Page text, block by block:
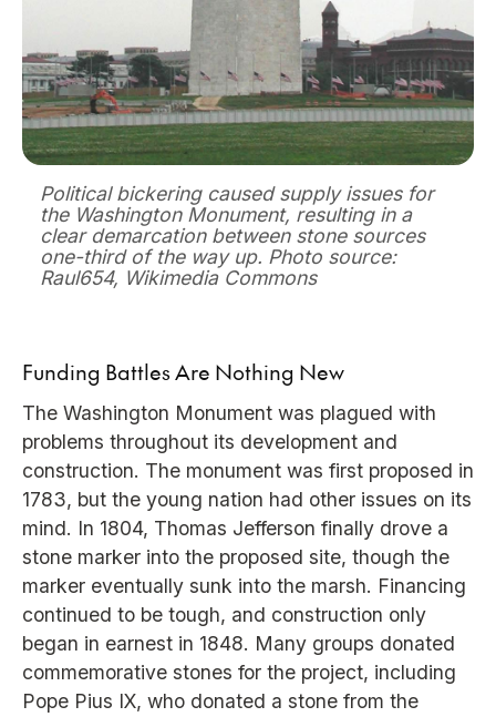
Political bickering caused supply issues for
the Washington Monument, resulting in a
clear demarcation between stone sources
one-third of the way up. Photo source:
Raul654, Wikimedia Commons
Funding Battles Are Nothing New
The Washington Monument was plagued with
problems throughout its development and
construction. The monument was first proposed in
1783, but the young nation had other issues on its
mind. In 1804, Thomas Jefferson finally drove a
stone marker into the proposed site, though the
marker eventually sunk into the marsh. Financing
continued to be tough, and construction only
began in earnest in 1848. Many groups donated
commemorative stones for the project, including
Pope Pius IX, who donated a stone from the